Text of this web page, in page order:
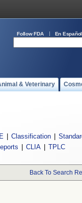
Follow FDA En Español
& Veterinary
Classification
CLIA TPLC
Back To Search